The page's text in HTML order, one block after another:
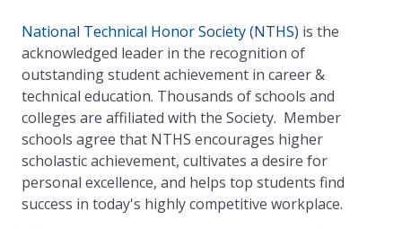
National Technical Honor Society (NTHS) is the
acknowledged leader in the recognition of
outstanding student achievement in career &
technical education. Thousands of schools and
colleges are affiliated with the Society. Member
schools agree that NTHS encourages higher
scholastic achievement, cultivates a desire for
personal excellence, and helps top students find
success in today's highly competitive workplace.